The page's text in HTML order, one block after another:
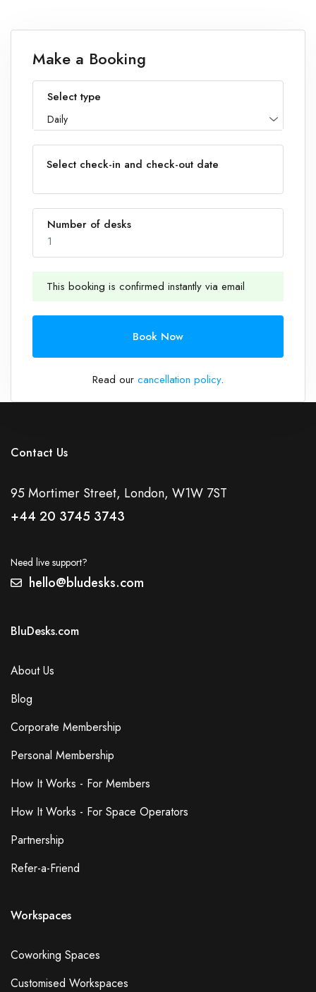
Make a Booking
Select type
Daily
Select check-in and check-out date
Number of desks
1
1
This booking is confirmed instantly via email
Book Now
Read our cancellation policy.
Contact Us
95 Mortimer Street, London, W1W 7ST
+44 20 3745 3743
Need live support?
hello@bludesks.com
BluDesks.com
About Us
Blog
Corporate Membership
Personal Membership
How It Works - For Members
How It Works - For Space Operators
Partnership
Refer-a-Friend
Workspaces
Coworking Spaces
Customised Workspaces